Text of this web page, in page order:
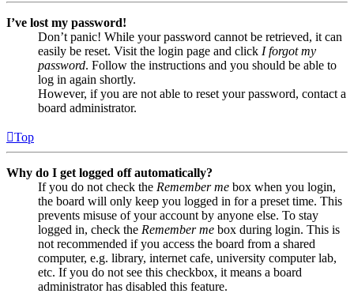
I’ve lost my password!
Don’t panic! While your password cannot be retrieved, it can
easily be reset. Visit the login page and click I forgot my
password. Follow the instructions and you should be able to
log in again shortly.
However, if you are not able to reset your password, contact a
board administrator.
Top
Why do I get logged off automatically?
If you do not check the Remember me box when you login,
the board will only keep you logged in for a preset time. This
prevents misuse of your account by anyone else. To stay
logged in, check the Remember me box during login. This is
not recommended if you access the board from a shared
computer, e.g. library, internet cafe, university computer lab,
etc. If you do not see this checkbox, it means a board
administrator has disabled this feature.